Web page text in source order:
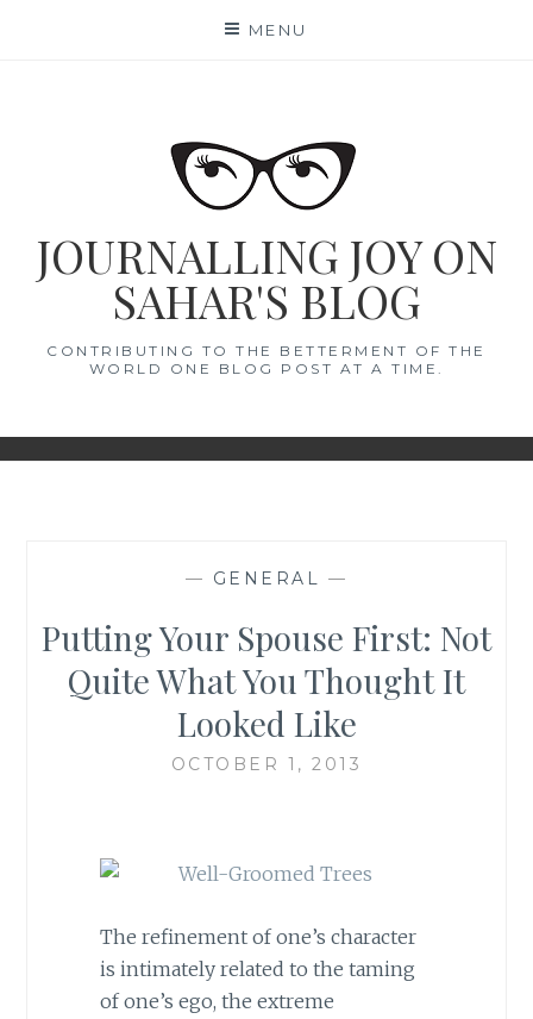
MENU
JOURNALLING JOY ON
SAHAR'S BLOG
CONTRIBUTING TO THE BETTERMENT OF THE
WORLD ONE BLOG POST AT A TIME.
— GENERAL —
Putting Your Spouse First: Not
Quite What You Thought It
Looked Like
OCTOBER 1, 2013
The refinement of one’s character
is intimately related to the taming
of one’s ego, the extreme